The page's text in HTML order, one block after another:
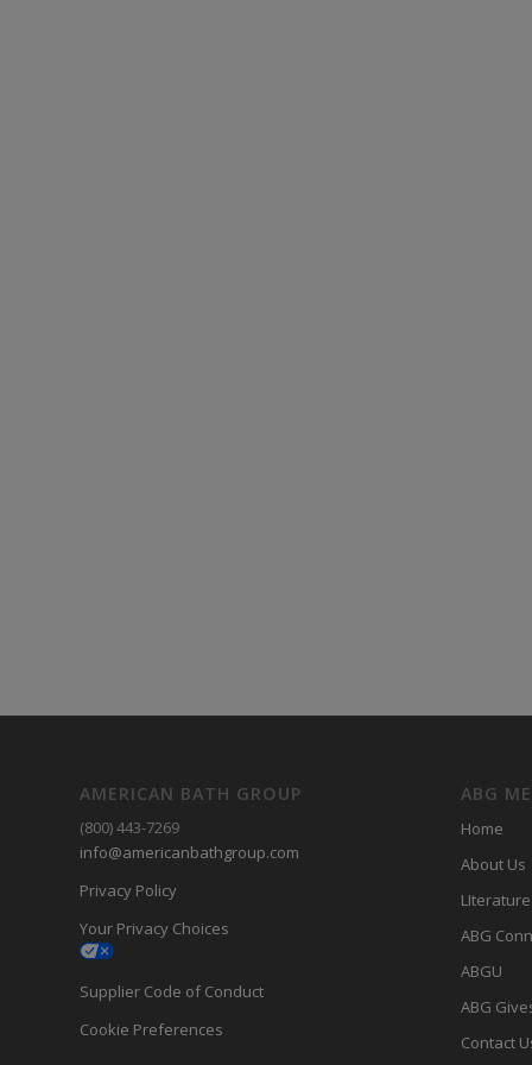
AMERICAN BATH GROUP
(800) 443-7269
info@americanbathgroup.com
Privacy Policy
Your Privacy Choices
Supplier Code of Conduct
Cookie Preferences
ABG
Home
About Us
LIterature
ABG
ABGU
ABG
Contact